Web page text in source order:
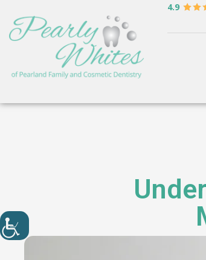
4.9